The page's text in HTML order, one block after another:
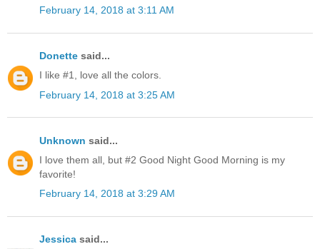
February 14, 2018 at 3:11 AM
Donette said...
I like #1, love all the colors.
February 14, 2018 at 3:25 AM
Unknown said...
I love them all, but #2 Good Night Good Morning is my
favorite!
February 14, 2018 at 3:29 AM
Jessica said...